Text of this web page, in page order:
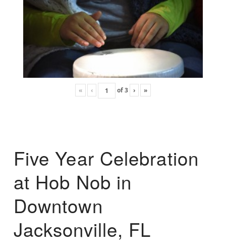
« ‹ of3 › »
Five Year Celebration
at Hob Nob in
Downtown
Jacksonville, FL